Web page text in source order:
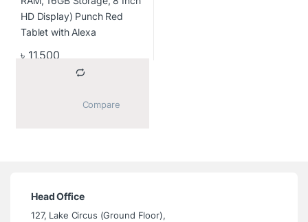
৳ 11,500
Head Office
127, Lake Circus (Ground Floor),